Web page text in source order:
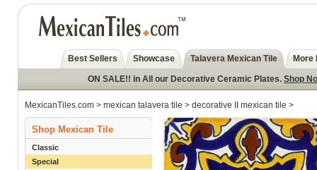
Best Sellers Showcase Talavera Mexican Tile More
ON SALE!! in All our Decorative Ceramic Plates. Shop
MexicanTiles.com> mexican talavera tile > decorative II mexican tile >
Shop Mexican Tile
Classic
Special